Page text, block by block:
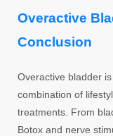
Overactive
Conclusion
Overactive bladder
combination of
treatments. From
Botox and nerve